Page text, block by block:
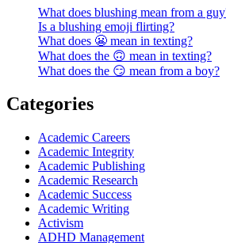
What does blushing mean from a
Is a blushing emoji flirting?
What does 😬 mean in texting?
What does the 🙃 mean in texting?
What does the 😏 mean from a boy?
Categories
Academic Careers
Academic Integrity
Academic Publishing
Academic Research
Academic Success
Academic Writing
Activism
ADHD Management